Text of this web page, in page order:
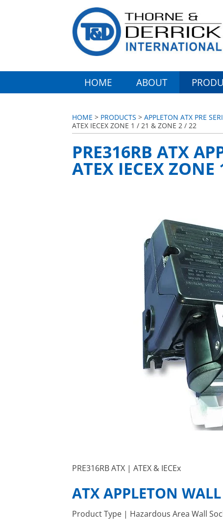
HOME ABOUT
HOME > PRODUCTS > APPLETON ATX PRE
ATEX IECEX ZONE 1 / 21 & ZONE 2 / 22
PRE316RB ATX
ATEX IECEX
PRE316RB ATX | ATEX & IECEx
ATX APPLETON WALL
Product Type | Hazardous Area Wall